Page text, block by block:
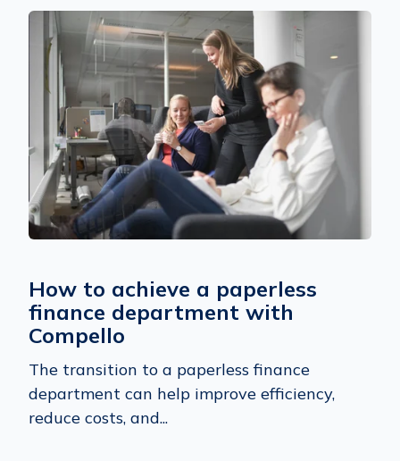
How to achieve a paperless
finance department with
Compello
The transition to a paperless finance
department can help improve efficiency,
reduce costs, and...